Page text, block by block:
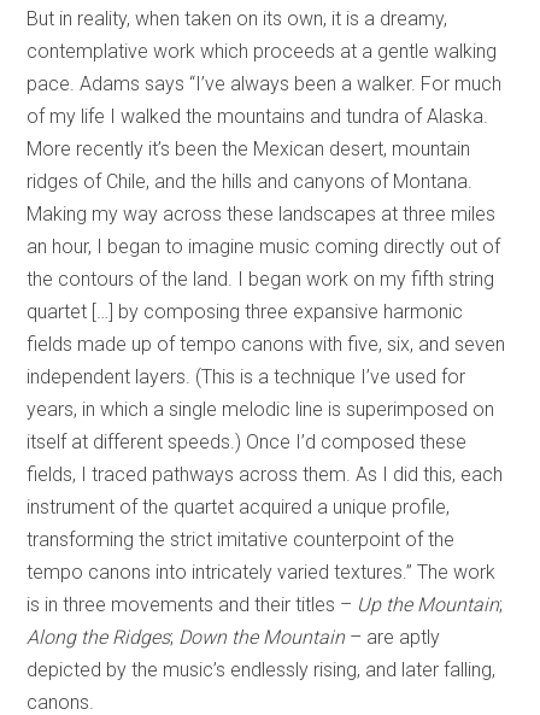
But in reality, when taken on its own, it is a dreamy,
contemplative work which proceeds at a gentle walking
pace. Adams says “I’ve always been a walker. For much
of my life I walked the mountains and tundra of Alaska.
More recently it’s been the Mexican desert, mountain
ridges of Chile, and the hills and canyons of Montana.
Making my way across these landscapes at three miles
an hour, I began to imagine music coming directly out of
the contours of the land. I began work on my fifth string
quartet […] by composing three expansive harmonic
fields made up of tempo canons with five, six, and seven
independent layers. (This is a technique I’ve used for
years, in which a single melodic line is superimposed on
itself at different speeds.) Once I’d composed these
fields, I traced pathways across them. As I did this, each
instrument of the quartet acquired a unique profile,
transforming the strict imitative counterpoint of the
tempo canons into intricately varied textures.” The work
is in three movements and their titles – Up the Mountain;
Along the Ridges; Down the Mountain– are aptly
depicted by the music’s endlessly rising, and later falling,
canons.